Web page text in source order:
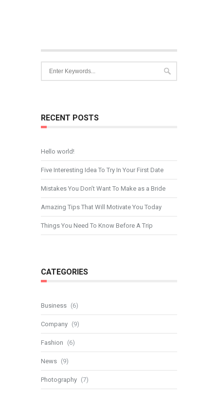
RECENT POSTS
Hello world!
Five Interesting Idea To Try In Your First Date
Mistakes You Don’t Want To Make as a Bride
Amazing Tips That Will Motivate You Today
Things You Need To Know Before A Trip
CATEGORIES
Business (6)
Company (9)
Fashion (6)
News (9)
Photography (7)